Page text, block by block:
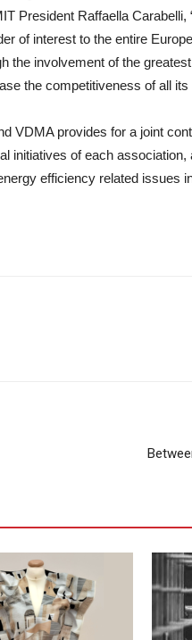
President Raffaella Carabelli,
of interest to the entire
the involvement of the
the competitiveness of all
VDMA provides for a joint
initiatives of each
efficiency related issues